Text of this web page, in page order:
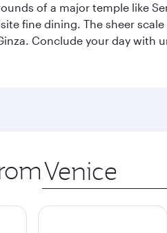
of a major temple like
fine dining. The sheer
Conclude your day with
Origin
city